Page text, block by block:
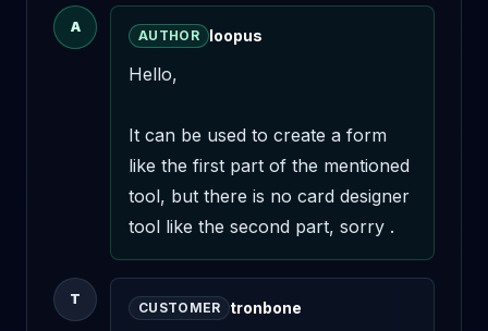
A
AUTHOR loopus
Hello,
It can be used to create a form
like the first part of the mentioned
tool, but there is no card designer
tool like the second part, sorry .
T
CUSTOMER tronbone